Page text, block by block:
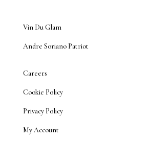
Vin Du Glam
Andre Soriano Patriot
Careers
Cookie Policy
Privacy Policy
My Account